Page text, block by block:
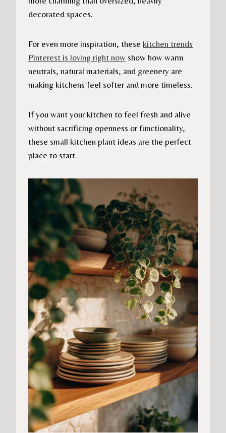
decorated spaces.
For even more inspiration, these kitchen trends
Pinterest is loving right now show how warm
neutrals, natural materials, and greenery are
making kitchens feel softer and more timeless.
If you want your kitchen to feel fresh and alive
without sacrificing openness or functionality,
these small kitchen plant ideas are the perfect
place to start.